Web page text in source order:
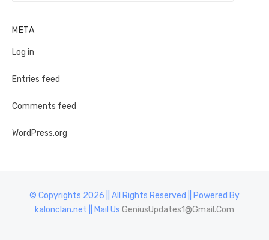
META
Log in
Entries feed
Comments feed
WordPress.org
© Copyrights 2026 || All Rights Reserved || Powered By
kalonclan.net || Mail Us GeniusUpdates1@Gmail.Com